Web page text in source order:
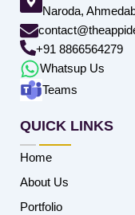
Naroda,
+91 8866564279
Whatsup Us
Teams
QUICK LINKS
Home
About Us
Portfolio